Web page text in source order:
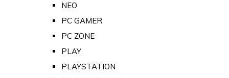
NEO
PC GAMER
PC ZONE
PLAY
PLAYSTATION